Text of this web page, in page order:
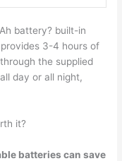
battery? built-in
3-4 hours of
through the supplied
day or all night,
it?
batteries can save